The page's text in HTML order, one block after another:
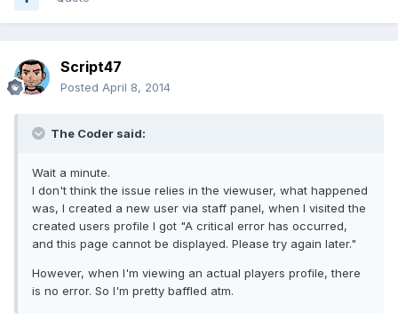
Script47
Posted April 8, 2014
The Coder said:
Wait a minute.
I don't think the issue relies in the viewuser, what happened
was, I created a new user via staff panel, when I visited the
created users profile I got "A critical error has occurred,
and this page cannot be displayed. Please try again later."
However, when I'm viewing an actual players profile, there
is no error. So I'm pretty baffled atm.